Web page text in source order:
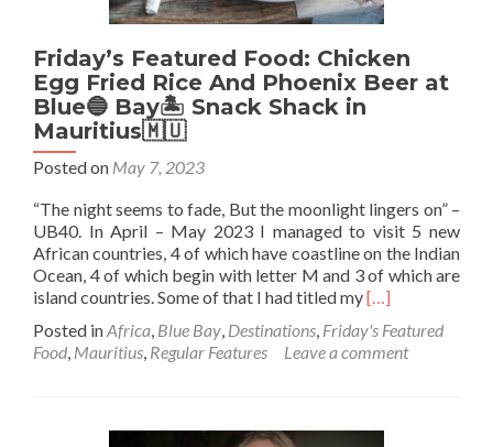
Friday’s Featured Food: Chicken
Egg Fried Rice And Phoenix Beer at
Blue🔵 Bay🏝 Snack Shack in
Mauritius🇲🇺
Posted on May 7, 2023
“The night seems to fade, But the moonlight lingers on” –
UB40. In April – May 2023 I managed to visit 5 new
African countries, 4 of which have coastline on the Indian
Ocean, 4 of which begin with letter M and 3 of which are
island countries. Some of that I had titled myRead
about
Friday’s
Chicken
[…]
Posted inAfrica, Blue Bay, Destinations, Friday's Featured
Food, Mauritius, Regular Features Leave a comment